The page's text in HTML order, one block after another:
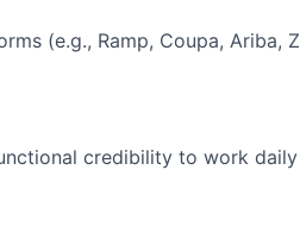
(e.g., Ramp, Coupa, Ariba,
credibility to work daily